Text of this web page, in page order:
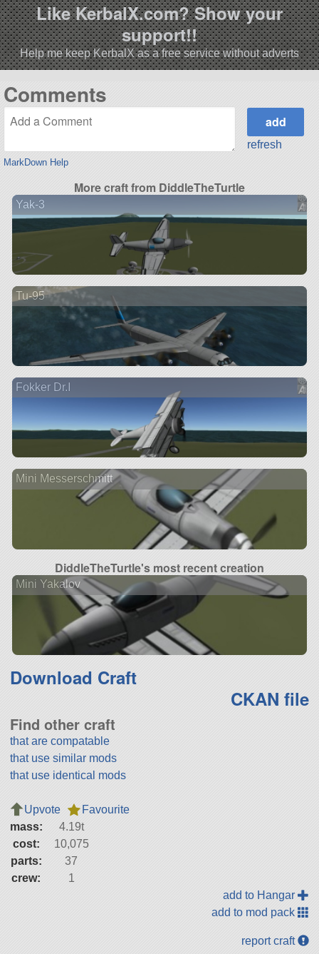
Like KerbalX.com? Show your
support!!
Help me keep KerbalX as a free service without adverts
Comments
MarkDown Help
refresh
More craft from DiddleTheTurtle
Yak-3
Tu-95
Fokker Dr.I
Mini Messerschmitt
DiddleTheTurtle's most recent creation
Mini Yakalov
Download Craft
CKAN file
Find other craft
that are compatable
that use similar mods
that use identical mods
Upvote
Favourite
mass:
4.19t
cost:
10,075
parts:
37
crew:
1
add to Hangar
add to mod pack
report craft